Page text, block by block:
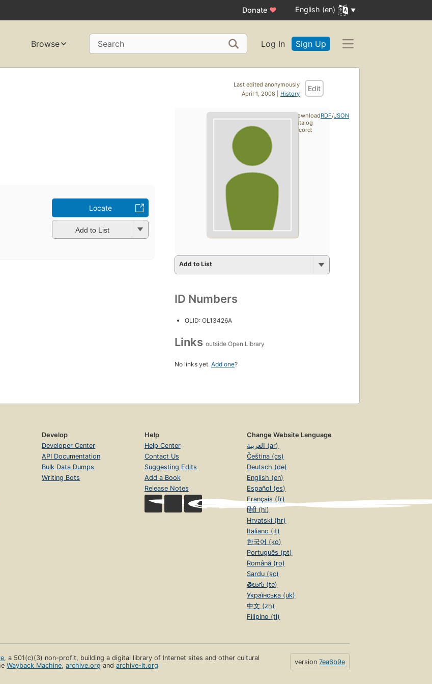
Donate ♥ English (en)
Browse Search Log In Sign Up
Last edited anonymously
April 1, 2008 | History
Edit
Locate
Add to List
Add to List
ID Numbers
OLID: OL13426A
Links outside Open Library
No links yet. Add one?
Download
catalog
record:
RDF/JSON
Develop
Developer Center
API Documentation
Bulk Data Dumps
Writing Bots
Help
Help Center
Contact Us
Suggesting Edits
Add a Book
Release Notes
Change Website Language
العربية (ar)
Čeština (cs)
Deutsch (de)
English (en)
Español (es)
Français (fr)
हिंदी (hi)
Hrvatski (hr)
Italiano (it)
한국어 (ko)
Português (pt)
Română (ro)
Sardu (sc)
తెలుగు (te)
Українська (uk)
中文 (zh)
Filipino (tl)
, a 501(c)(3) non-profit, building a digital library of Internet sites and other cultural
Wayback Machine,archive.org andarchive-it.org version 7ea6b9e